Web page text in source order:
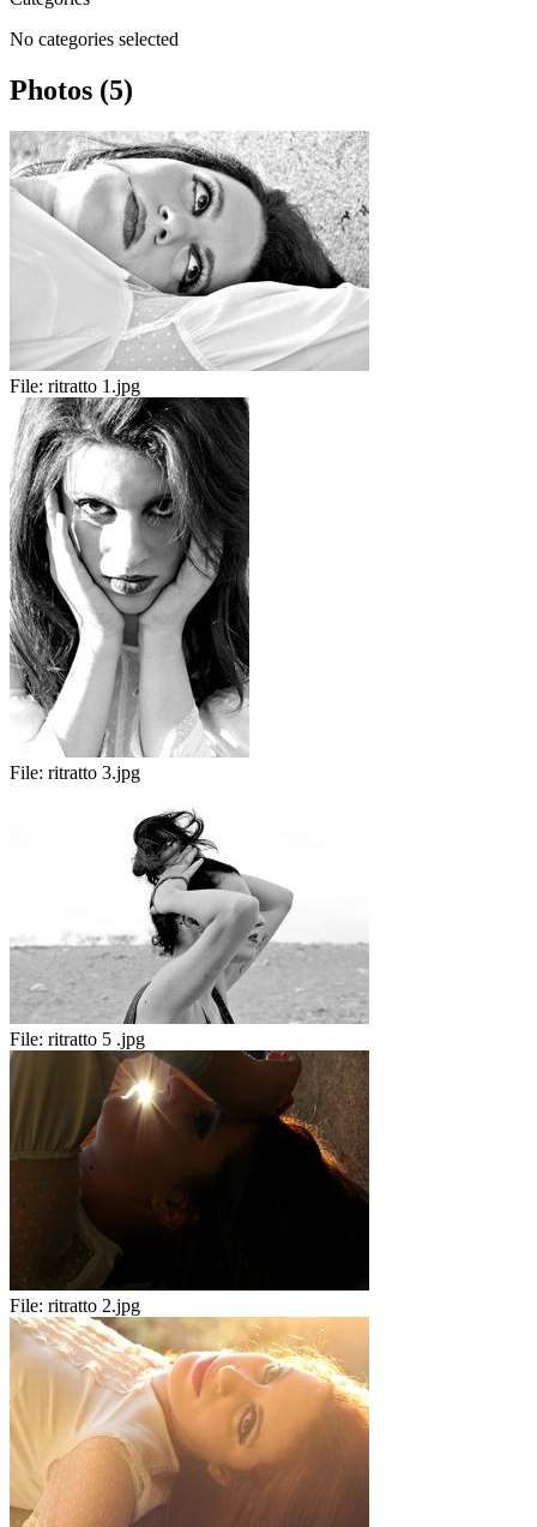
No categories selected
Photos (5)
File: ritratto 1.jpg
File: ritratto 3.jpg
File: ritratto 5 .jpg
File: ritratto 2.jpg